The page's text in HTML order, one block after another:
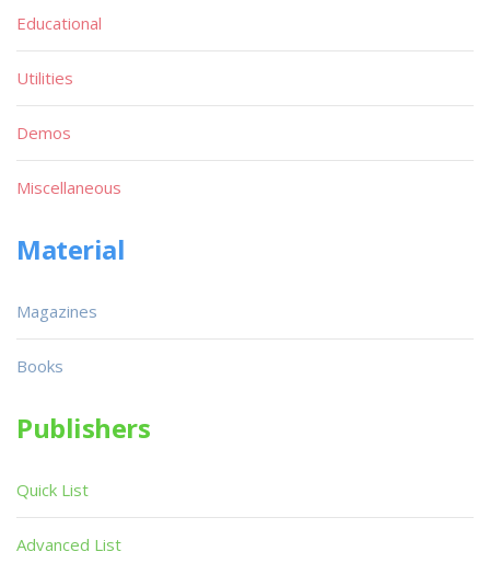
Educational
Utilities
Demos
Miscellaneous
Material
Magazines
Books
Publishers
Quick List
Advanced List